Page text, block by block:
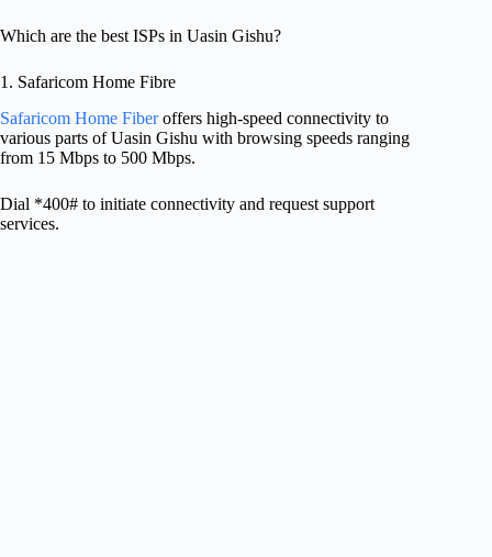
Which are the best ISPs in Uasin Gishu?
1. Safaricom Home Fibre
Safaricom Home Fiberoffers high-speed connectivity to
various parts of Uasin Gishu with browsing speeds ranging
from 15 Mbps to 500 Mbps.
Dial *400# to initiate connectivity and request support
services.